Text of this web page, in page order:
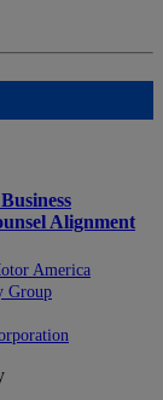
Alignment
America
Group